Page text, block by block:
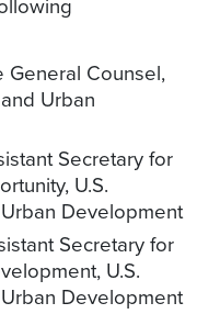
General Counsel,
Urban
Secretary for
U.S.
Development
Secretary for
U.S.
Development